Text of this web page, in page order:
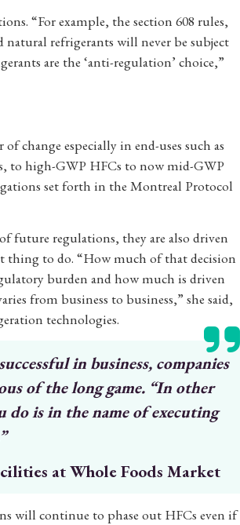
“For example, the section 608 rules,
refrigerants will never be subject
are the ‘anti-regulation’ choice,”
change especially in end-uses such as
to high-GWP HFCs to now mid-GWP
set forth in the Montreal Protocol
future regulations, they are also driven
thing to do. “How much of that decision
burden and how much is driven
from business to business,” she said,
technologies.
in business, companies
of the long game. “In other
do isin the name of executing
at Whole Foods Market
will continue to phase out HFCs even if